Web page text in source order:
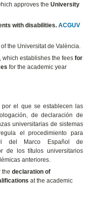
approves theUniversity
with disabilities. ACGUV
the Universitat de València.
which establishes the feesfor
for the academic year
por el que se establecen las
de declaración de
universitarias de sistemas
el procedimiento para
del Marco Español de
de los títulos universitarios
anteriores.
thedeclaration of
at the academic